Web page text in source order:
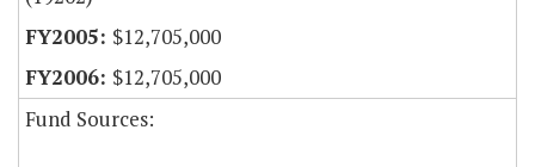
$12,705,000
$12,705,000
Fund Sources: